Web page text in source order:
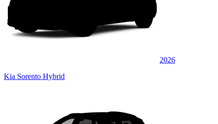
2026
Kia Sorento Hybrid